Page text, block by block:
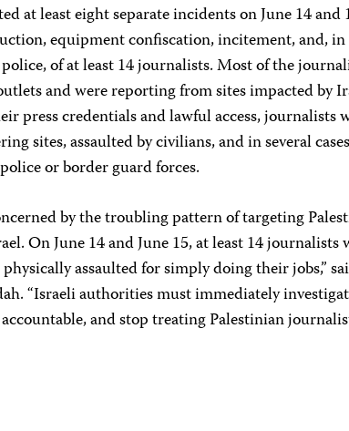
at least eight separate incidents on June 14
equipment confiscation, incitement, and, in
of at least 14 journalists. Most of the
and were reporting from sites impacted by
press credentials and lawful access, journalists
sites, assaulted by civilians, and in several
or border guard forces.
by the troubling pattern of targeting
On June 14 and June 15, at least 14 journalists
assaulted for simply doing their jobs,”
“Israeli authorities must immediately
and stop treating Palestinian